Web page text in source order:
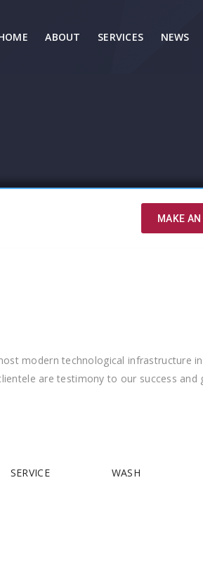
ABOUT SERVICES NEWS
MAKE
modern technological infrastructure
are testimony to our success
SERVICE WASH